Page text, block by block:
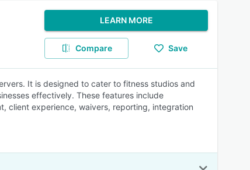
LEARN MORE
Compare Save
It is designed to cater to fitness studios and
effectively. These features include
client experience, waivers, reporting, integration